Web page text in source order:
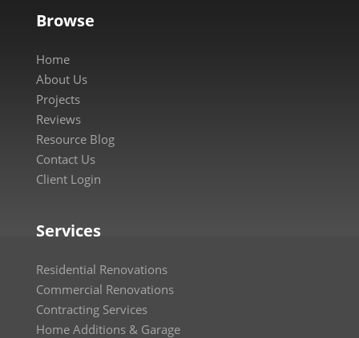
Browse
Home
About Us
Projects
Reviews
Resource Blog
Contact Us
Client Login
Services
Residential Renovations
Commercial Renovations
Contracting Services
Home Additions & Garage